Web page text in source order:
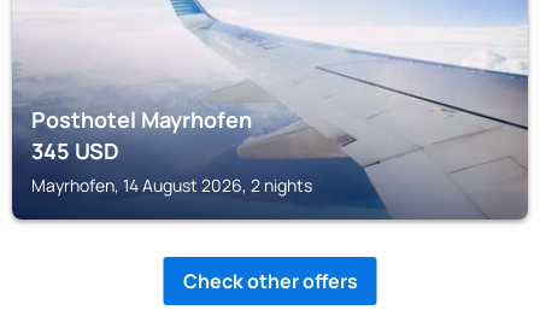
Posthotel Mayrhofen
345USD
Mayrhofen, 14 August 2026, 2 nights
Check other offers